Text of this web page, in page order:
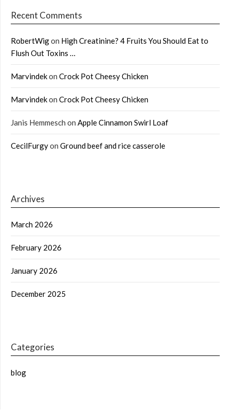
Recent Comments
RobertWigon High Creatinine? 4 Fruits You Should Eat to
Flush Out Toxins …
Marvindekon Crock Pot Cheesy Chicken
Marvindekon Crock Pot Cheesy Chicken
Janis Hemmesch on Apple Cinnamon Swirl Loaf
CecilFurgyon Ground beef and rice casserole
Archives
March 2026
February 2026
January 2026
December 2025
Categories
blog